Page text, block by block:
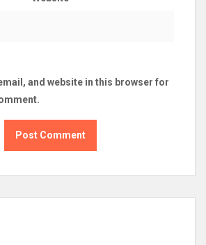
and website in this browser for